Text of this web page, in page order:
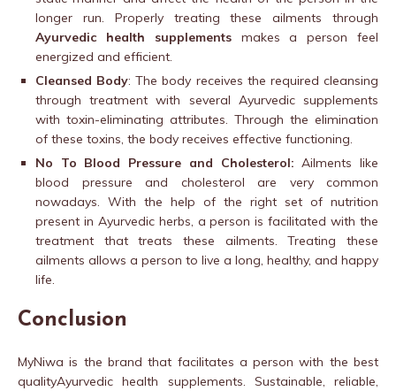
longer run. Properly treating these ailments through
Ayurvedic health supplementsmakes a person feel
energized and efficient.
Cleansed Body: The body receives the required cleansing
through treatment with several Ayurvedic supplements
with toxin-eliminating attributes. Through the elimination
of these toxins, the body receives effective functioning.
No To Blood Pressure and Cholesterol:Ailments like
blood pressure and cholesterol are very common
nowadays. With the help of the right set of nutrition
present in Ayurvedic herbs, a person is facilitated with the
treatment that treats these ailments. Treating these
ailments allows a person to live a long, healthy, and happy
life.
Conclusion
MyNiwa is the brand that facilitates a person with the best
qualityAyurvedic health supplements. Sustainable, reliable,